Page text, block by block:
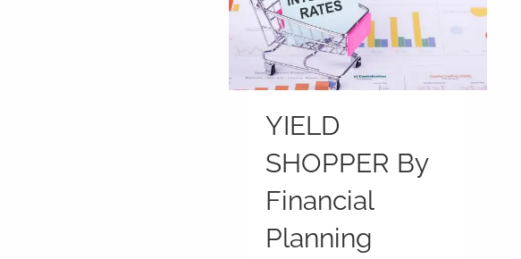
YIELD
SHOPPER By
Financial
Planning